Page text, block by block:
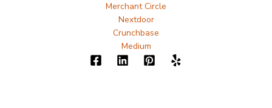
Merchant Circle
Nextdoor
Crunchbase
Medium